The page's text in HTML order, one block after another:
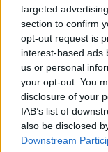
targeted
section to confirm
opt-out request is
interest-based ads
us or personal
your opt-out. You
disclosure of your
IAB’s list of
also be disclosed
Downstream
mablomo,
— Bonang Matheba
When a user said
had a simple
Flowers
Problem